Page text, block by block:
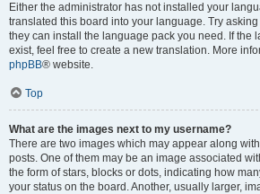
Either the administrator has not installed your
translated this board into your language. Try
they can install the language pack you need. If the
exist, feel free to create a new translation. More
phpBB® website.
Top
What are the images next to my username?
There are two images which may appear along
posts. One of them may be an image associated
the form of stars, blocks or dots, indicating how
your status on the board. Another, usually larger,